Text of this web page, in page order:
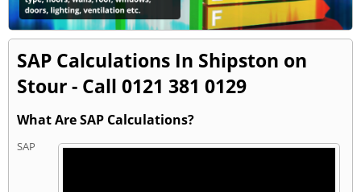
SAP Calculations In Shipston on
Stour - Call 0121 381 0129
What Are SAP Calculations?
SAP